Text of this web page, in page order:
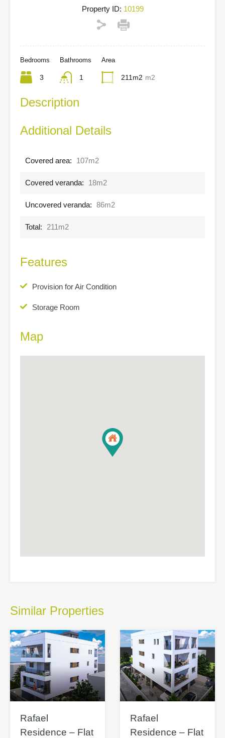
Property ID: 10199
Bedrooms
3
Bathrooms
1
Area
211m2 m2
Description
Additional Details
Covered area: 107m2
Covered veranda: 18m2
Uncovered veranda: 86m2
Total: 211m2
Features
Provision for Air Condition
Storage Room
Map
Similar Properties
Rafael
Residence – Flat
Rafael
Residence – Flat